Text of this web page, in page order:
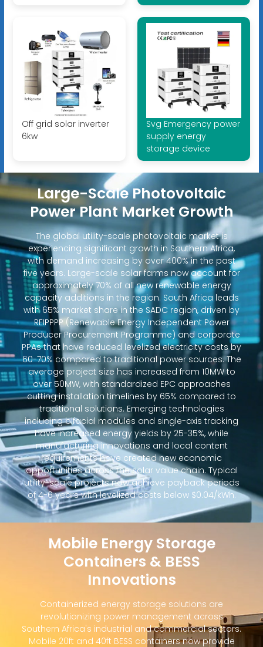
Off grid solar inverter
6kw
Svg Emergency power
supply energy
storage device
Large-Scale Photovoltaic
Power Plant Market Growth
The global utility-scale photovoltaic market is
experiencing significant growth in Southern Africa,
with demand increasing by over 400% in the past
five years. Large-scale solar farms now account for
approximately 70% of all new renewable energy
capacity additions in the region. South Africa leads
with 65% market share in the SADC region, driven by
REIPPPP (Renewable Energy Independent Power
Producer Procurement Programme) and corporate
PPAs that have reduced levelized electricity costs by
60-70% compared to traditional power sources. The
average project size has increased from 10MW to
over 50MW, with standardized EPC approaches
cutting installation timelines by 65% compared to
traditional solutions. Emerging technologies
including bifacial modules and single-axis tracking
have increased energy yields by 25-35%, while
manufacturing innovations and local content
requirements have created new economic
opportunities across the solar value chain. Typical
utility-scale projects now achieve payback periods
of 4-6 years with levelized costs below $0.04/kWh.
Mobile Energy Storage
Containers & BESS
Innovations
Containerized energy storage solutions are
revolutionizing power management across
Southern Africa's industrial and commercial sectors.
Mobile 20ft and 40ft BESS containers now provide